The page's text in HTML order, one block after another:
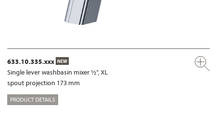
633.10.335.xxx NEW
Single lever washbasin mixer ½", XL
spout projection 173 mm
PRODUCT DETAILS